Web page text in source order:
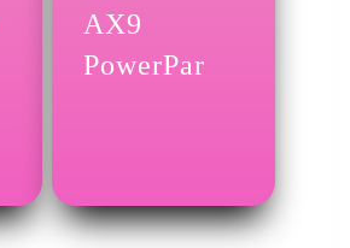
AX9
PowerPar